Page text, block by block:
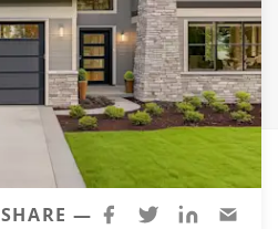
SHARE —